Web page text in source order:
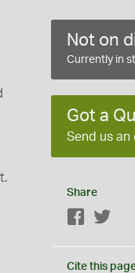
Not on
Currently in
Got a
Send us an
Share
Facebook
Cite this